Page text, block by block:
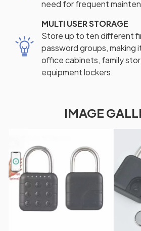
need for frequent
MULTI USER STORAGE
Store up to ten different
password groups, making
office cabinets, family
equipment lockers.
IMAGE